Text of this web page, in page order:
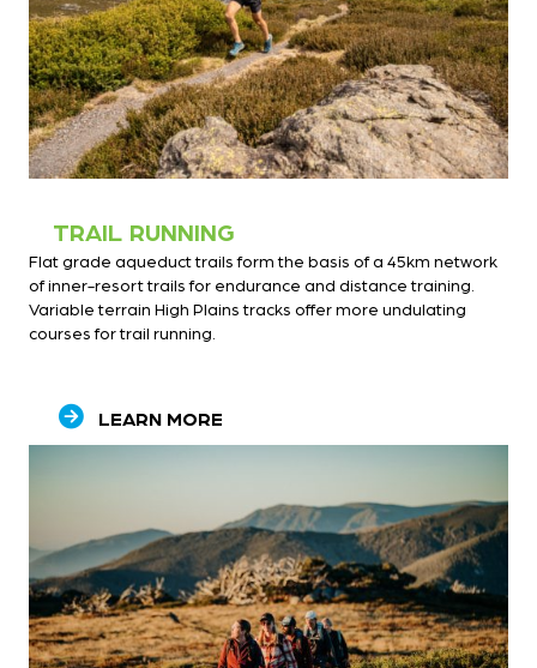
TRAIL RUNNING
Flat grade aqueduct trails form the basis of a 45km network
of inner-resort trails for endurance and distance training.
Variable terrain High Plains tracks offer more undulating
courses for trail running.
LEARN MORE